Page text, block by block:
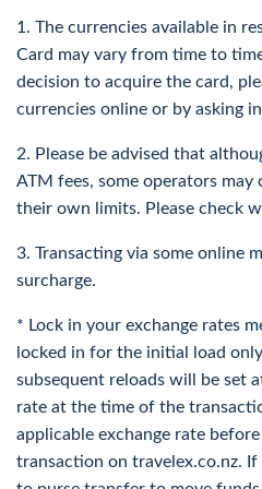
All you need to know
Get foreign cash from
More
Buying
all within the same money card.
cash in multiple currencies
Are travel money cards good?
spending overseas. They make
transactions easy and, in the
money on fees. This means you
Other benefits of travel money
Being able to lock in fixed
before travelling
Storing your money in a
Feeling safe when local
Which foreign travel card is best?
1. The currencies available in
Card may vary from time to
decision to acquire the card,
currencies online or by asking
2. Please be advised that
ATM fees, some operators
their own limits. Please check
3. Transacting via some online
surcharge.
* Lock in your exchange rates
locked in for the initial load
subsequent reloads will be set
rate at the time of the
applicable exchange rate
transaction on travelex.co.nz.